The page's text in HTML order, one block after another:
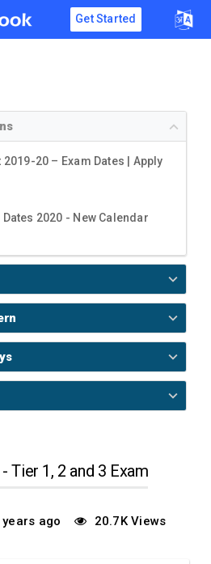
Get Started
2019-20 – Exam Dates | Apply
2020 - New Calendar
Tier 1, 2 and 3 Exam
years ago 20.7K Views